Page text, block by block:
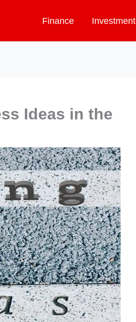
Finance Investment
Ideas in the